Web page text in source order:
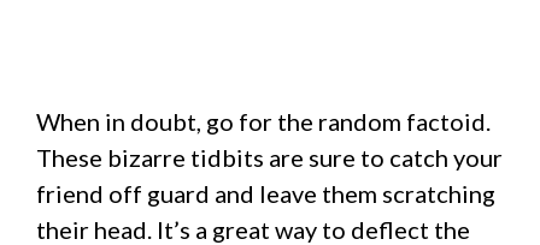
When in doubt, go for the random factoid.
These bizarre tidbits are sure to catch your
friend off guard and leave them scratching
their head. It’s a great way to deflect the